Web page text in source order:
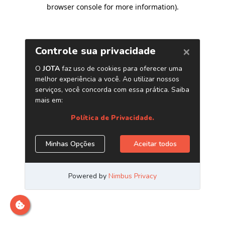
browser console for more information).